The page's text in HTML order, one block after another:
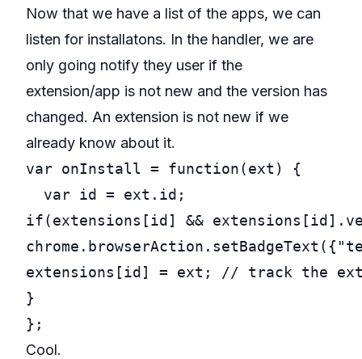
Now that we have a list of the apps, we can
listen for installatons. In the handler, we are
only going notify they user if the
extension/app is not new and the version has
changed. An extension is not new if we
already know about it.
var onInstall = function(ext) {
var
if(extensions[id] &&
chrome.browserAction.setBadgeText({ "
extensions[id] = ext; // track the
}
};
Cool.